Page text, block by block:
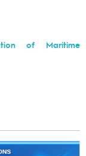
of Maritime